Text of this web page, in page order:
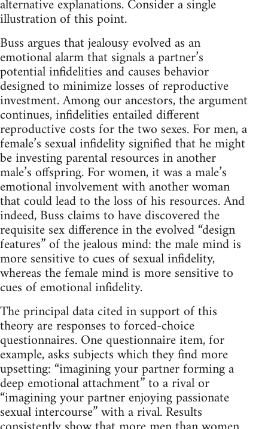
alternative explanations. Consider a single
illustration of this point.
Buss argues that jealousy evolved as an
emotional alarm that signals a partner’s
potential infidelities and causes behavior
designed to minimize losses of reproductive
investment. Among our ancestors, the argument
continues, infidelities entailed different
reproductive costs for the two sexes. For men, a
female’s sexual infidelity signified that he might
be investing parental resources in another
male’s offspring. For women, it was a male’s
emotional involvement with another woman
that could lead to the loss of his resources. And
indeed, Buss claims to have discovered the
requisite sex difference in the evolved “design
features” of the jealous mind: the male mind is
more sensitive to cues of sexual infidelity,
whereas the female mind is more sensitive to
cues of emotional infidelity.
The principal data cited in support of this
theory are responses to forced-choice
questionnaires. One questionnaire item, for
example, asks subjects which they find more
upsetting: “imagining your partner forming a
deep emotional attachment” to a rival or
“imagining your partner enjoying passionate
sexual intercourse” with a rival. Results